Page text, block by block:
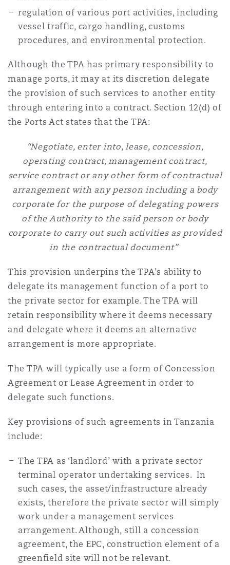
DC
regulation of various port activities, including
vessel traffic, cargo handling, customs
procedures, and environmental protection.
Although the TPA has primary responsibility to
manage ports, it may at its discretion delegate
the provision of such services to another entity
through entering into a contract. Section 12(d) of
the Ports Act states that the TPA:
“Negotiate, enter into, lease, concession,
operating contract, management contract,
service contract or any other form of contractual
arrangement with any person including a body
corporate for the purpose of delegating powers
of the Authority to the said person or body
corporate to carry out such activities as provided
in the contractual document”
This provision underpins the TPA’s ability to
delegate its management function of a port to
the private sector for example. The TPA will
retain responsibility where it deems necessary
and delegate where it deems an alternative
arrangement is more appropriate.
The TPA will typically use a form of Concession
Agreement or Lease Agreement in order to
delegate such functions.
Key provisions of such agreements in Tanzania
include:
The TPA as ‘landlord’ with a private sector
terminal operator undertaking services. In
such cases, the asset/infrastructure already
exists, therefore the private sector will simply
work under a management services
arrangement. Although, still a concession
agreement, the EPC, construction element of a
greenfield site will not be relevant.